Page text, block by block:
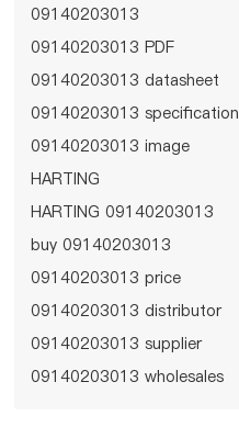
09140203013
09140203013 PDF
09140203013 datasheet
09140203013 specification
09140203013 image
HARTING
HARTING 09140203013
buy 09140203013
09140203013 price
09140203013 distributor
09140203013 supplier
09140203013 wholesales